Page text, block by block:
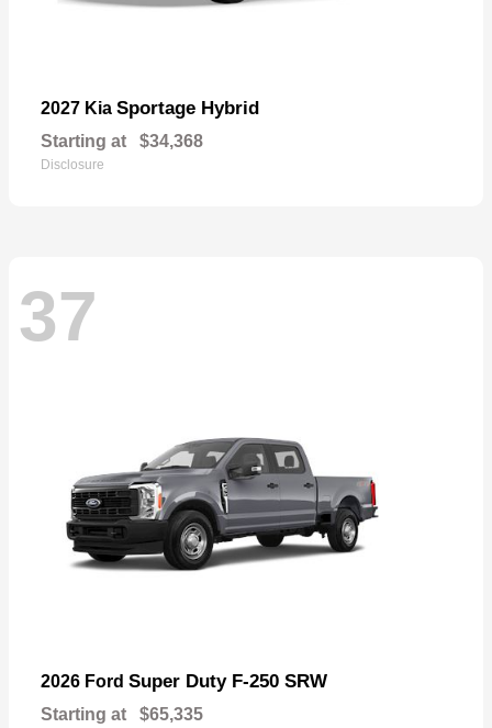
2027 Kia Sportage Hybrid
Starting at $34,368
Disclosure
37
2026 Ford Super Duty F-250 SRW
Starting at $65,335